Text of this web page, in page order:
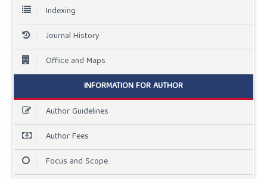
Indexing
Journal History
Office and Maps
INFORMATION FOR AUTHOR
Author Guidelines
Author Fees
Focus and Scope